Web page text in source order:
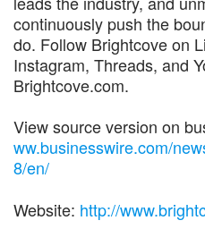
continuously push the
do. Follow Brightcove on
Instagram, Threads, and
Brightcove.com.
View source version on
ww.businesswire.com/
8/en/
Website: http://